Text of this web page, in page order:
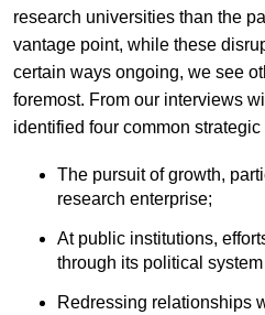
research universities than the
vantage point, while these
certain ways ongoing, we see
foremost. From our interviews
identified four common
The pursuit of growth,
research enterprise;
At public institutions,
through its political
Redressing relationships